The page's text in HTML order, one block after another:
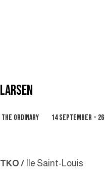
ORDINARY 14 SEPTEMBER -
/ Ile Saint-Louis